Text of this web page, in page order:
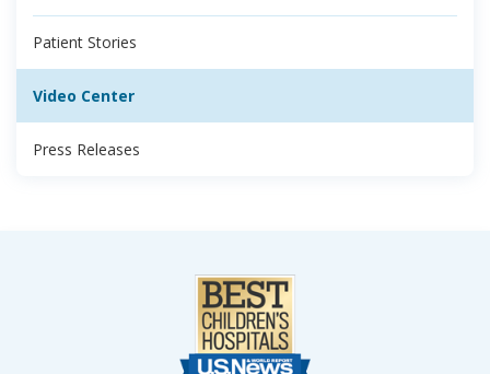
Patient Stories
Video Center
Press Releases